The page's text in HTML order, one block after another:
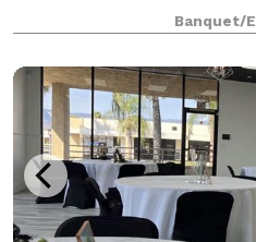
We have a dedicated staff
building to life. The Venue
Banquet/